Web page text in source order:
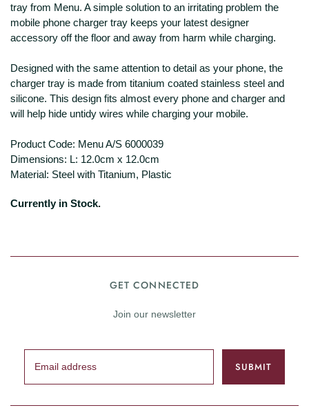
tray from Menu. A simple solution to an irritating problem the
mobile phone charger tray keeps your latest designer
accessory off the floor and away from harm while charging.
Designed with the same attention to detail as your phone, the
charger tray is made from titanium coated stainless steel and
silicone. This design fits almost every phone and charger and
will help hide untidy wires while charging your mobile.
Product Code: Menu A/S 6000039
Dimensions: L: 12.0cm x 12.0cm
Material: Steel with Titanium, Plastic
Currently in Stock.
GET CONNECTED
Join our newsletter